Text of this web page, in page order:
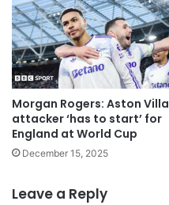
Morgan Rogers: Aston Villa
attacker ‘has to start’ for
England at World Cup
December 15, 2025
Leave a Reply